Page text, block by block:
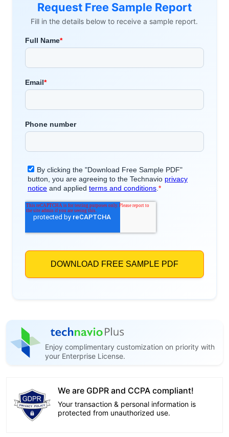
Request Free Sample Report
Fill in the details below to receive a sample report.
Enjoy complimentary customization on priority with
your Enterprise License.
We are GDPR and CCPA compliant!
Your transaction & personal information is
protected from unauthorized use.